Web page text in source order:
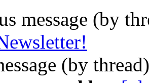
message (by
(by